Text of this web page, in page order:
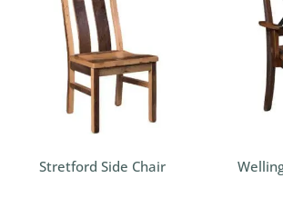
Stretford Side Chair